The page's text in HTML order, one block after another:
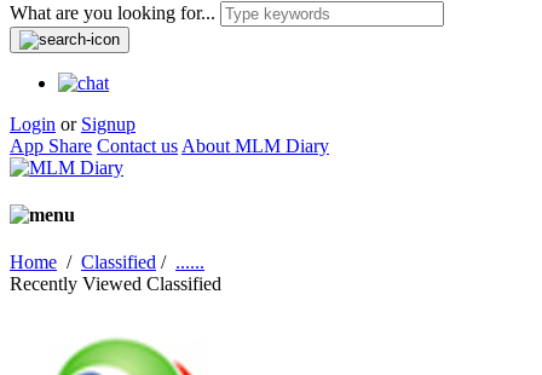
What are you looking for...
Login or Signup
App Share Contact us About MLM Diary
Home / Classified / ......
Recently Viewed Classified